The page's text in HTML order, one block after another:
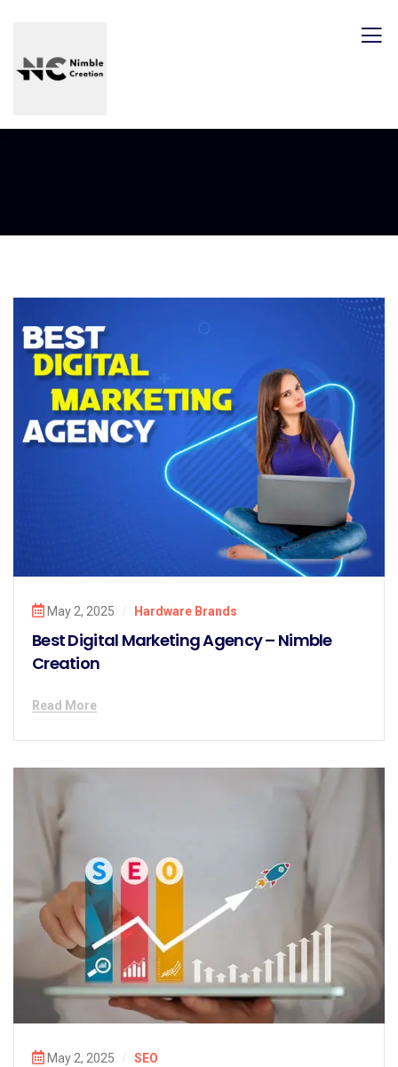
May 2, 2025 Hardware Brands
Best Digital Marketing Agency – Nimble
Creation
Read More
May 2, 2025 SEO